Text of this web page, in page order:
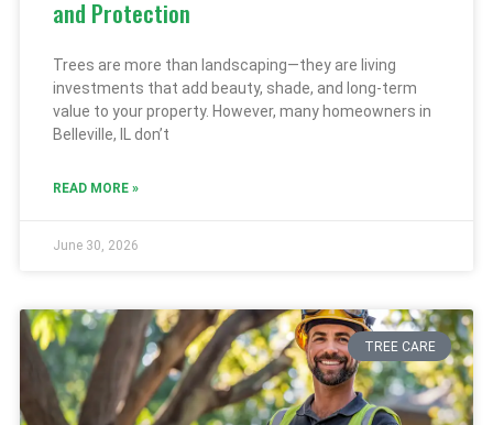
and Protection
Trees are more than landscaping—they are living
investments that add beauty, shade, and long-term
value to your property. However, many homeowners in
Belleville, IL don’t
READ MORE »
June 30, 2026
TREE CARE